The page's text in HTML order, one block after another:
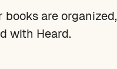
books are
with Heard.